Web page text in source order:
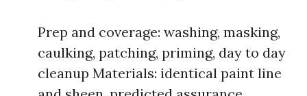
Prep and coverage: washing, masking,
caulking, patching, priming, day to day
cleanup Materials: identical paint line